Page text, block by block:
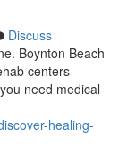
Discuss
Boynton Beach
centers
need medical
healing-